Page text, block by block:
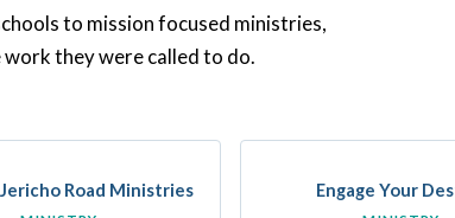
to mission focused ministries,
they were called to do.
Road Ministries Engage Your